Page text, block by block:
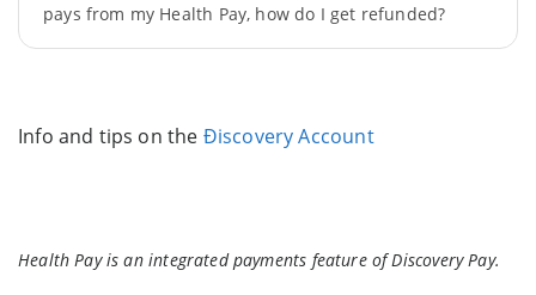
pays from my Health Pay, how do I get refunded?
Info and tips on the Ðiscovery Account
Health Pay is an integrated payments feature of Discovery Pay.